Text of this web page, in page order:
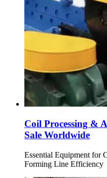
Coil Processing &
Sale Worldwide
Essential Equipment for
Forming Line Efficiency